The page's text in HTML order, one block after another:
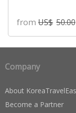
4.84
out of 5
based on
customer
fromUS$ 50.00
Company
About
Become a Partner